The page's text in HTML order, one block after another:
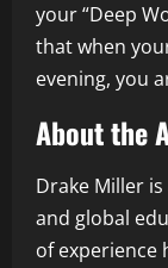
your “Deep
that when
evening, you
About the
Drake Miller
and global
of experience